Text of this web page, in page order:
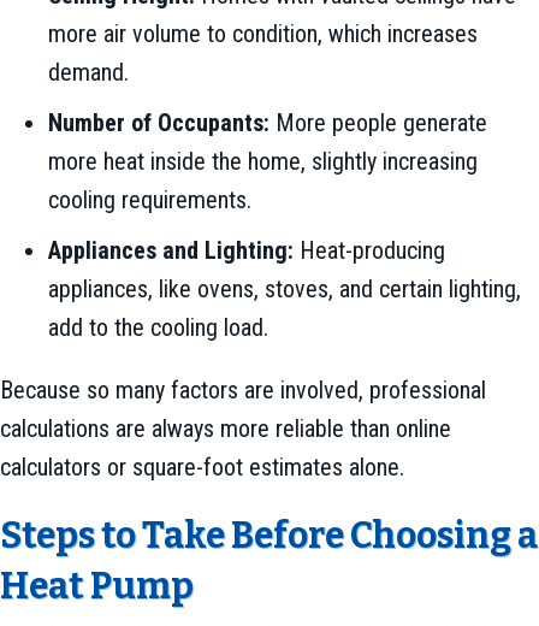
more air volume to condition, which increases
demand.
Number of Occupants: More people generate
more heat inside the home, slightly increasing
cooling requirements.
Appliances and Lighting: Heat-producing
appliances, like ovens, stoves, and certain lighting,
add to the cooling load.
Because so many factors are involved, professional
calculations are always more reliable than online
calculators or square-foot estimates alone.
Steps to Take Before Choosing a
Heat Pump